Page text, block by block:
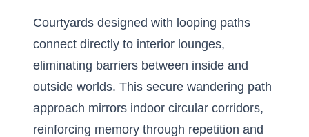
Courtyards designed with looping paths
connect directly to interior lounges,
eliminating barriers between inside and
outside worlds. This secure wandering path
approach mirrors indoor circular corridors,
reinforcing memory through repetition and